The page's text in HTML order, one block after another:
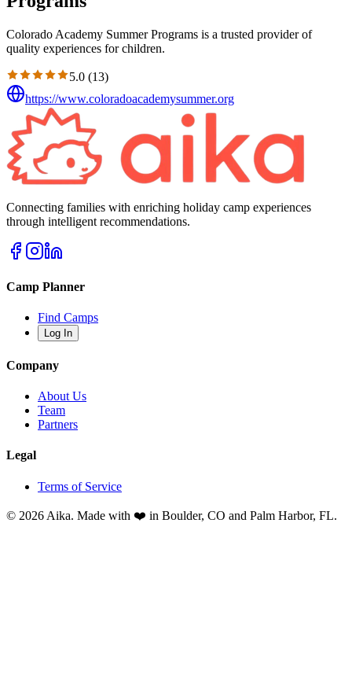
Colorado Academy Summer Programs is a trusted provider of
quality experiences for children.
5.0 (13)
https://www.coloradoacademysummer.org
Connecting families with enriching holiday camp experiences
through intelligent recommendations.
Camp Planner
Find Camps
Log In
Company
About Us
Team
Partners
Legal
Terms of Service
© 2026 Aika. Made with ❤️ in Boulder, CO and Palm Harbor, FL.